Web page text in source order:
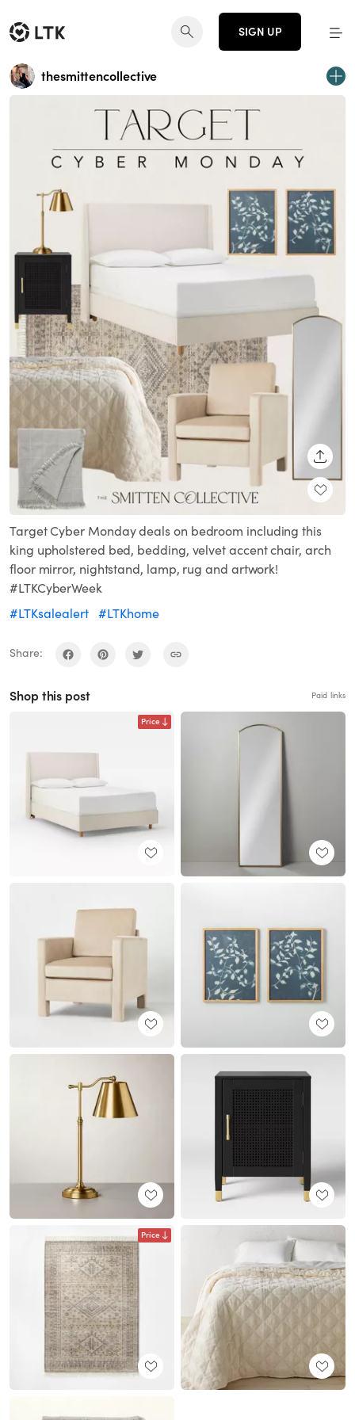
SIGN UP
thesmittencollective
Target Cyber Monday deals on bedroom including this
king upholstered bed, bedding, velvet accent chair, arch
floor mirror, nightstand, lamp, rug and artwork!
#LTKCyberWeek
#LTKsalealert #LTKhome
Share:
Shop this post Paid links
Price
Price